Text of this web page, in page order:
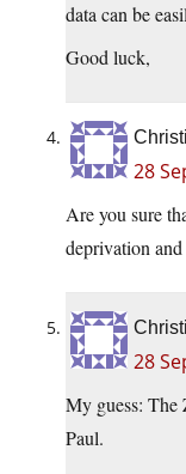
data can be
Good luck,
28
Are you sure
deprivation
28
My guess: The
Paul.